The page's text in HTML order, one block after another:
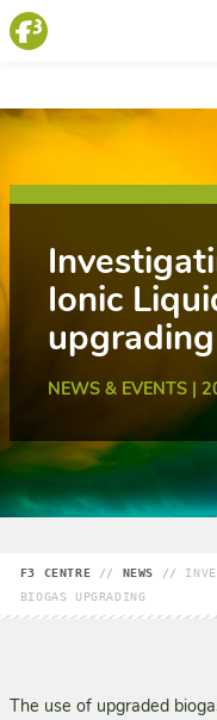
Ionic
upgrading
NEWS & EVENTS |
F3 CENTRE // NEWS //
BIOGAS UPGRADING
The use of upgraded